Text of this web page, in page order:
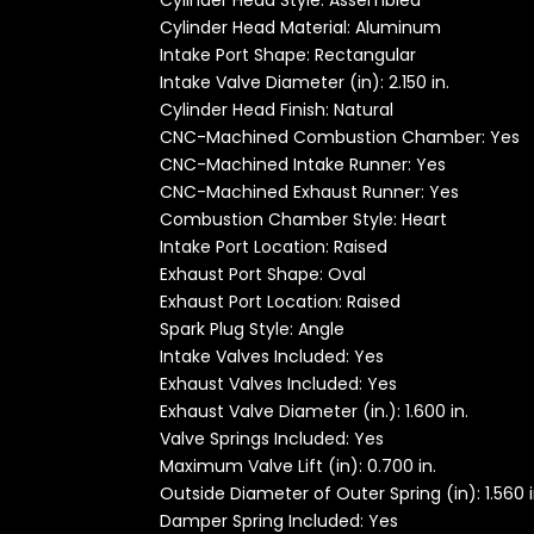
Cylinder Head Material: Aluminum
Intake Port Shape: Rectangular
Intake Valve Diameter (in): 2.150 in.
Cylinder Head Finish: Natural
CNC-Machined Combustion Chamber: Yes
CNC-Machined Intake Runner: Yes
CNC-Machined Exhaust Runner: Yes
Combustion Chamber Style: Heart
Intake Port Location: Raised
Exhaust Port Shape: Oval
Exhaust Port Location: Raised
Spark Plug Style: Angle
Intake Valves Included: Yes
Exhaust Valves Included: Yes
Exhaust Valve Diameter (in.): 1.600 in.
Valve Springs Included: Yes
Maximum Valve Lift (in): 0.700 in.
Outside Diameter of Outer Spring (in): 1.560
Damper Spring Included: Yes